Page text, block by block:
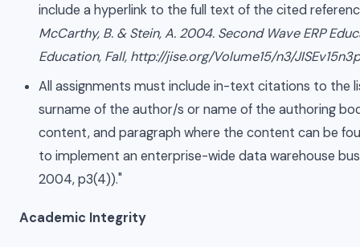
include a hyperlink to the full text of the cited
McCarthy, B. & Stein, A. 2004. Second Wave ERP
Education, Fall, http://jise.org/Volume15/n3/
All assignments must include in-text citations to the
surname of the author/s or name of the authoring
content, and paragraph where the content can be
to implement an enterprise-wide data warehouse
2004, p3(4))."
Academic Integrity